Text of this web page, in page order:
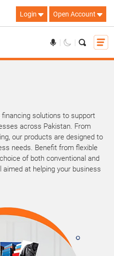
Login Open Account
solutions to support
across Pakistan. From
our products are designed to
needs. Benefit from flexible
of both conventional and
at helping your business